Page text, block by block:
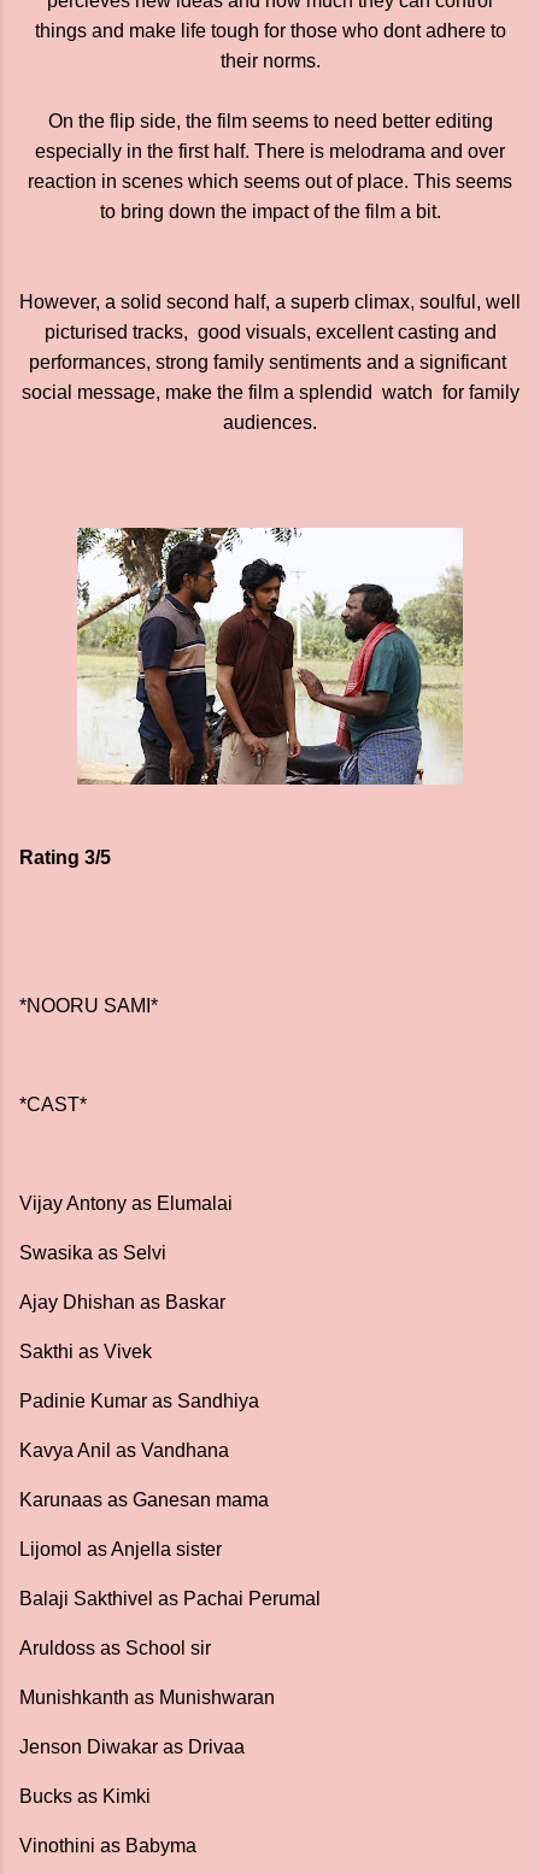
things and make life tough for those who dont adhere to
their norms.
On the flip side, the film seems to need better editing
especially in the first half. There is melodrama and over
reaction in scenes which seems out of place. This seems
to bring down the impact of the film a bit.
However, a solid second half, a superb climax, soulful, well
picturised tracks, good visuals, excellent casting and
performances, strong family sentiments and a significant
social message, make the film a splendid watch for family
audiences.
Rating 3/5
*NOORU SAMI*
*CAST*
Vijay Antony as Elumalai
Swasika as Selvi
Ajay Dhishan as Baskar
Sakthi as Vivek
Padinie Kumar as Sandhiya
Kavya Anil as Vandhana
Karunaas as Ganesan mama
Lijomol as Anjella sister
Balaji Sakthivel as Pachai Perumal
Aruldoss as School sir
Munishkanth as Munishwaran
Jenson Diwakar as Drivaa
Bucks as Kimki
Vinothini as Babyma